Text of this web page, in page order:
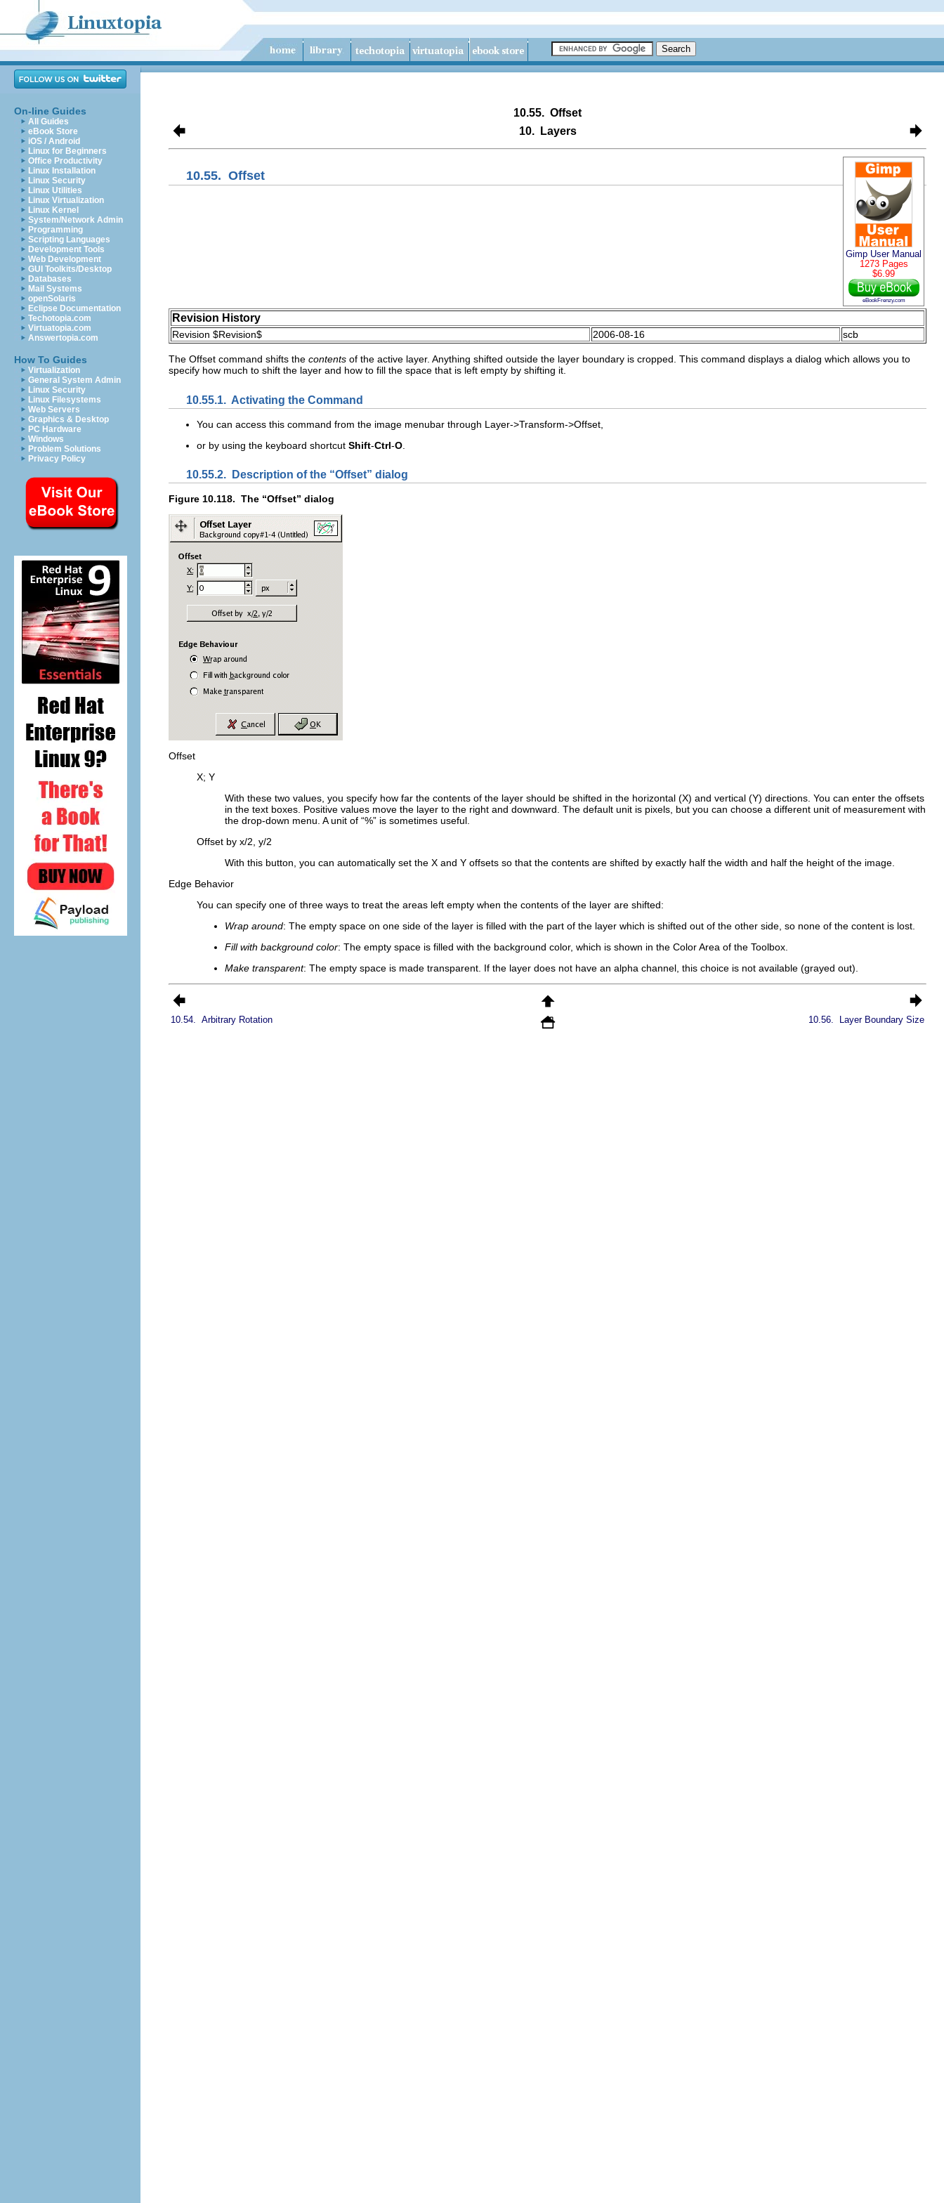
On-line Guides
All Guides
eBook Store
iOS / Android
Linux for Beginners
Office Productivity
Linux Installation
Linux Security
Linux Utilities
Linux Virtualization
Linux Kernel
System/Network Admin
Programming
Scripting Languages
Development Tools
Web Development
GUI Toolkits/Desktop
Databases
Mail Systems
openSolaris
Eclipse Documentation
Techotopia.com
Virtuatopia.com
Answertopia.com
How To Guides
Virtualization
General System Admin
Linux Security
Linux Filesystems
Web Servers
Graphics & Desktop
PC Hardware
Windows
Problem Solutions
Privacy Policy
10.55. Offset
10.
Layers
Gimp User Manual
1273 Pages
$6.99
eBookFrenzy.com
10.55. Offset
Revision History
Revision $Revision$ 2006-08-16 scb
The Offset command shifts the contents of the active layer. Anything shifted outside the layer boundary is cropped. This command displays a dialog which allows you to
specify how much to shift the layer and how to fill the space that is left empty by shifting it.
10.55.1. Activating the Command
You can access this command from the image menubar through L ayer->Transform->Offset
or by using the keyboard shortcut Shift-Ctrl-O
10.55.2. Description of the “Offset” dialog
Figure 10.118. The “Offset” dialog
Offset
X; Y
With these two values, you specify how far the contents of the layer should be shifted in the horizontal (X) and vertical (Y) directions. You can enter the offsets
in the text boxes. Positive values move the layer to the right and downward. The default unit is pixels, but you can choose a different unit of measurement with
the drop-down menu. A unit of “%” is sometimes useful.
Offset by x/2, y/2
With this button, you can automatically set the X and Y offsets so that the contents are shifted by exactly half the width and half the height of the image.
Edge Behavior
You can specify one of three ways to treat the areas left empty when the contents of the layer are shifted:
Wrap around: The empty space on one side of the layer is filled with the part of the layer which is shifted out of the other side, so none of the content is lost.
Fill with background color: The empty space is filled with the background color, which is shown in the Color Area of the Toolbox.
Make transparent: The empty space is made transparent. If the layer does not have an alpha channel, this choice is not available (grayed out).
10.54. Arbitrary Rotation 10.56. Layer Boundary Size